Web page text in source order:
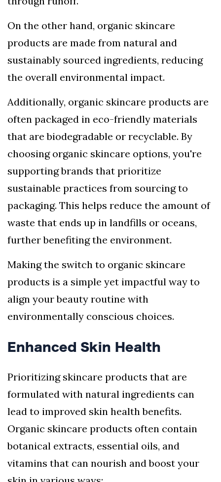
On the other hand, organic skincare
products are made from natural and
sustainably sourced ingredients, reducing
the overall environmental impact.
Additionally, organic skincare products are
often packaged in eco-friendly materials
that are biodegradable or recyclable. By
choosing organic skincare options, you're
supporting brands that prioritize
sustainable practices from sourcing to
packaging. This helps reduce the amount of
waste that ends up in landfills or oceans,
further benefiting the environment.
Making the switch to organic skincare
products is a simple yet impactful way to
align your beauty routine with
environmentally conscious choices.
Enhanced Skin Health
Prioritizing skincare products that are
formulated with natural ingredients can
lead to improved skin health benefits.
Organic skincare products often contain
botanical extracts, essential oils, and
vitamins that can nourish and boost your